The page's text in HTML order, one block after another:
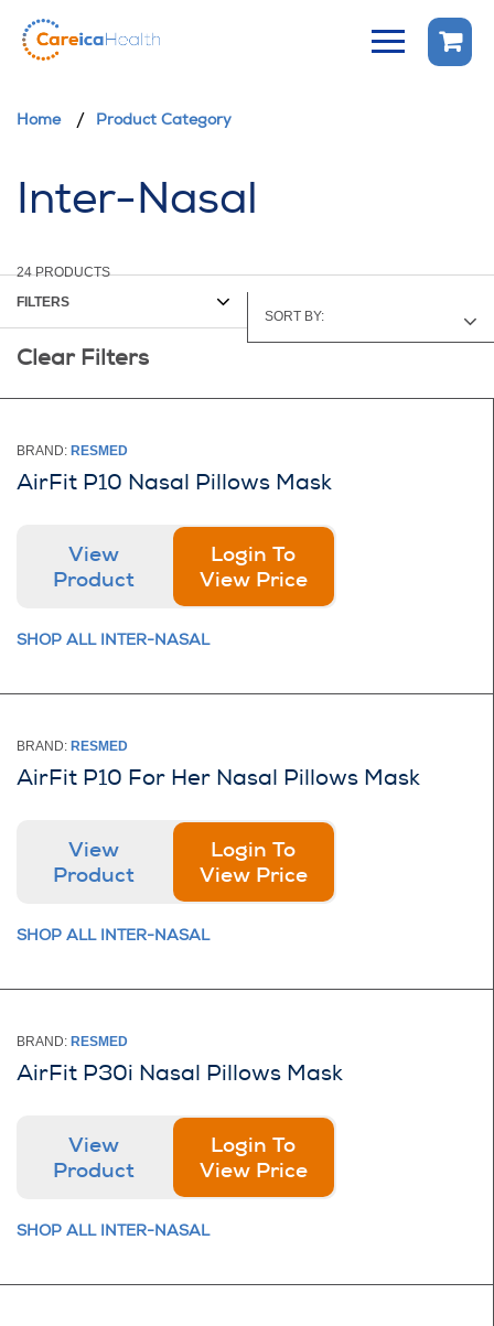
Home Product Category
Inter-Nasal
24PRODUCTS
SORT BY:
PRICE - HIGH TO LOW
FILTERS
Clear Filters
BRAND: RESMED
AirFit P10 Nasal Pillows Mask
View
Product
Login To
View Price
SHOP ALL INTER-NASAL
BRAND: RESMED
AirFit P10 For Her Nasal Pillows Mask
View
Product
Login To
View Price
SHOP ALL INTER-NASAL
BRAND: RESMED
AirFit P30i Nasal Pillows Mask
View
Product
Login To
View Price
SHOP ALL INTER-NASAL